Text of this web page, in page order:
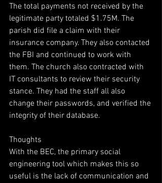
The total payments not received by the
legitimate party totaled $1.75M. The
parish did file a claim with their
insurance company. They also contacted
the FBI and continued to work with
them. The church also contracted with
IT consultants to review their security
stance. They had the staff all also
change their passwords, and verified the
integrity of their database.
Thoughts
With the BEC, the primary social
engineering tool which makes this so
useful is the lack of communication and